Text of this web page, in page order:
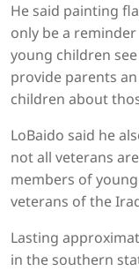
He said painting
only be a
young children
provide parents
children about
LoBaido said he
not all veterans
members of
veterans of the
Lasting
in the southern